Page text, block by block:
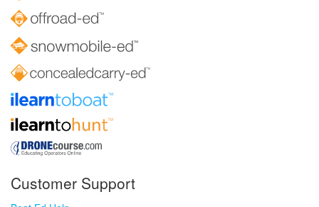
Customer Support